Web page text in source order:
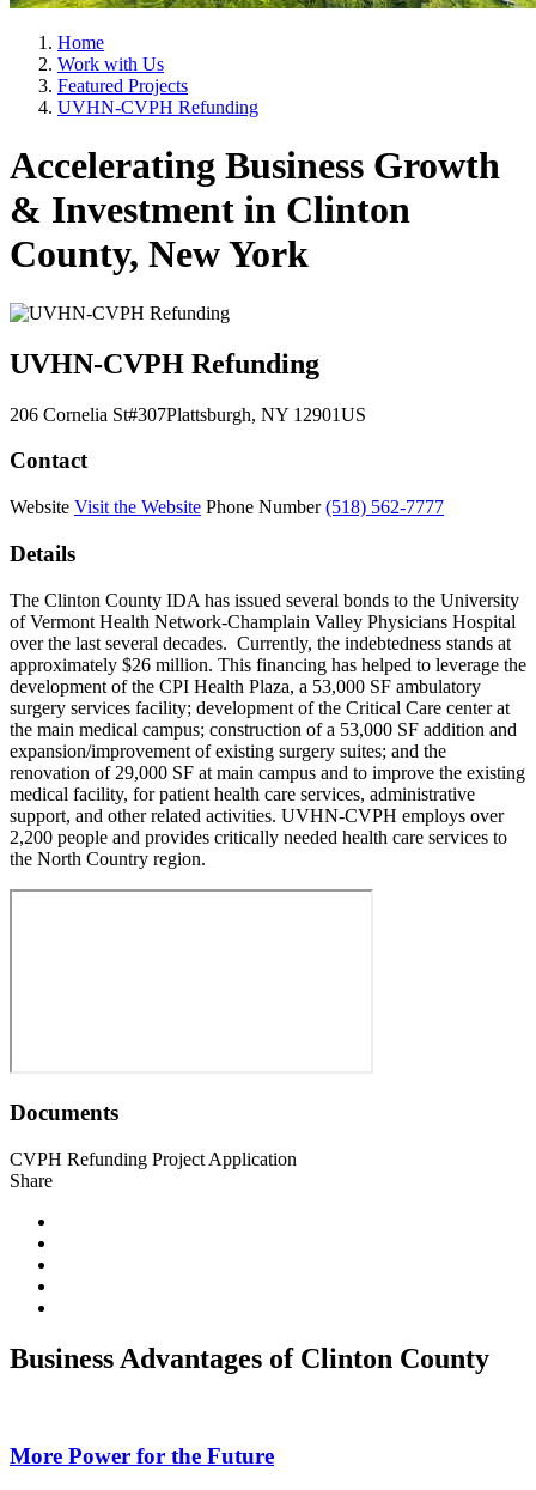
Home
Work with Us
Featured Projects
UVHN-CVPH Refunding
Accelerating Business Growth
& Investment in Clinton
County, New York
UVHN-CVPH Refunding
206 Cornelia St#307Plattsburgh, NY 12901US
Contact
Website Visit the Website Phone Number (518) 562-7777
Details
The Clinton County IDA has issued several bonds to the University
of Vermont Health Network-Champlain Valley Physicians Hospital
over the last several decades. Currently, the indebtedness stands at
approximately $26 million. This financing has helped to leverage the
development of the CPI Health Plaza, a 53,000 SF ambulatory
surgery services facility; development of the Critical Care center at
the main medical campus; construction of a 53,000 SF addition and
expansion/improvement of existing surgery suites; and the
renovation of 29,000 SF at main campus and to improve the existing
medical facility, for patient health care services, administrative
support, and other related activities. UVHN-CVPH employs over
2,200 people and provides critically needed health care services to
the North Country region.
Documents
CVPH Refunding Project Application
Share
Business Advantages of Clinton County
More Power for the Future